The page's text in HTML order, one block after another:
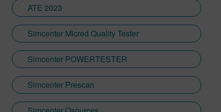
ATE 2023
Simcenter Micred Quality Tester
Simcenter POWERTESTER
Simcenter Prescan